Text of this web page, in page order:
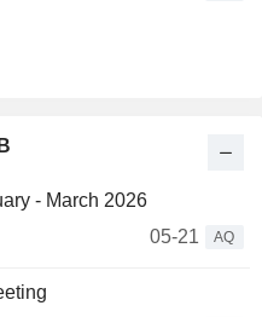
- March 2026
05-21
AQ